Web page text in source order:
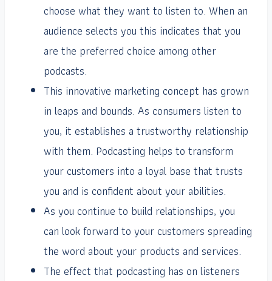
choose what they want to listen to. When an
audience selects you this indicates that you
are the preferred choice among other
podcasts.
This innovative marketing concept has grown
in leaps and bounds. As consumers listen to
you, it establishes a trustworthy relationship
with them. Podcasting helps to transform
your customers into a loyal base that trusts
you and is confident about your abilities.
As you continue to build relationships, you
can look forward to your customers spreading
the word about your products and services.
The effect that podcasting has on listeners